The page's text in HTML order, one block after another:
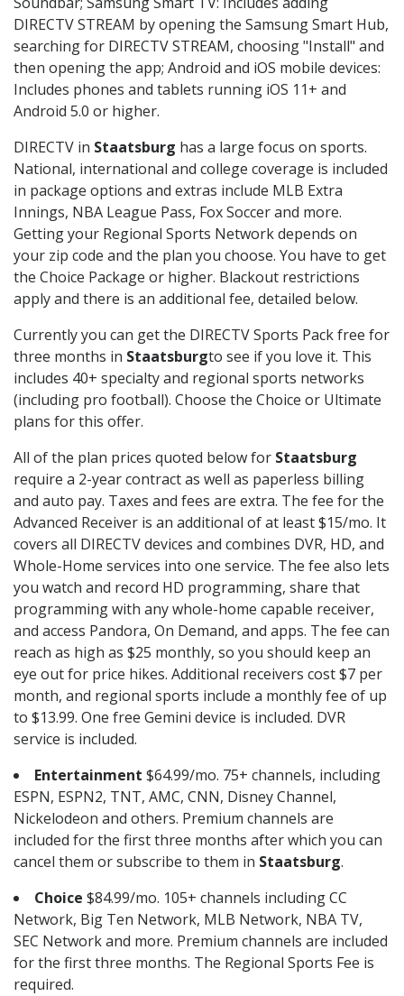
DIRECTV STREAM by opening the Samsung Smart Hub,
searching for DIRECTV STREAM, choosing "Install" and
then opening the app; Android and iOS mobile devices:
Includes phones and tablets running iOS 11+ and
Android 5.0 or higher.
DIRECTV in Staatsburg has a large focus on sports.
National, international and college coverage is included
in package options and extras include MLB Extra
Innings, NBA League Pass, Fox Soccer and more.
Getting your Regional Sports Network depends on
your zip code and the plan you choose. You have to get
the Choice Package or higher. Blackout restrictions
apply and there is an additional fee, detailed below.
Currently you can get the DIRECTV Sports Pack free for
three months in Staatsburgto see if you love it. This
includes 40+ specialty and regional sports networks
(including pro football). Choose the Choice or Ultimate
plans for this offer.
All of the plan prices quoted below for Staatsburg
require a 2-year contract as well as paperless billing
and auto pay. Taxes and fees are extra. The fee for the
Advanced Receiver is an additional of at least $15/mo. It
covers all DIRECTV devices and combines DVR, HD, and
Whole-Home services into one service. The fee also lets
you watch and record HD programming, share that
programming with any whole-home capable receiver,
and access Pandora, On Demand, and apps. The fee can
reach as high as $25 monthly, so you should keep an
eye out for price hikes. Additional receivers cost $7 per
month, and regional sports include a monthly fee of up
to $13.99. One free Gemini device is included. DVR
service is included.
Entertainment $64.99/mo. 75+ channels, including
ESPN, ESPN2, TNT, AMC, CNN, Disney Channel,
Nickelodeon and others. Premium channels are
included for the first three months after which you can
cancel them or subscribe to them in Staatsburg.
Choice $84.99/mo. 105+ channels including CC
Network, Big Ten Network, MLB Network, NBA TV,
SEC Network and more. Premium channels are included
for the first three months. The Regional Sports Fee is
required.